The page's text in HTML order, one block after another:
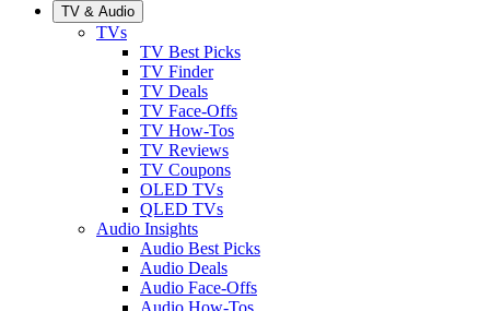
TV & Audio
TVs
TV Best Picks
TV Finder
TV Deals
TV Face-Offs
TV How-Tos
TV Reviews
TV Coupons
OLED TVs
QLED TVs
Audio Insights
Audio Best Picks
Audio Deals
Audio Face-Offs
Audio How-Tos